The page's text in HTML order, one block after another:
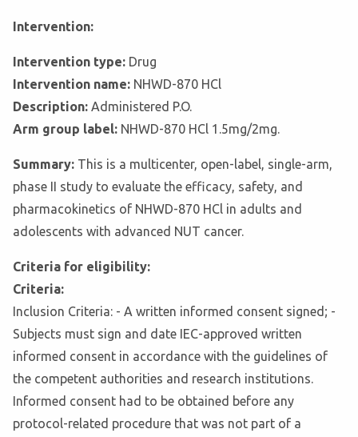
Intervention:
Intervention type: Drug
Intervention name: NHWD-870 HCl
Description: Administered P.O.
Arm group label: NHWD-870 HCl 1.5mg/2mg.
Summary: This is a multicenter, open-label, single-arm,
phase II study to evaluate the efficacy, safety, and
pharmacokinetics of NHWD-870 HCl in adults and
adolescents with advanced NUT cancer.
Criteria for eligibility:
Criteria:
Inclusion Criteria: - A written informed consent signed; -
Subjects must sign and date IEC-approved written
informed consent in accordance with the guidelines of
the competent authorities and research institutions.
Informed consent had to be obtained before any
protocol-related procedure that was not part of a